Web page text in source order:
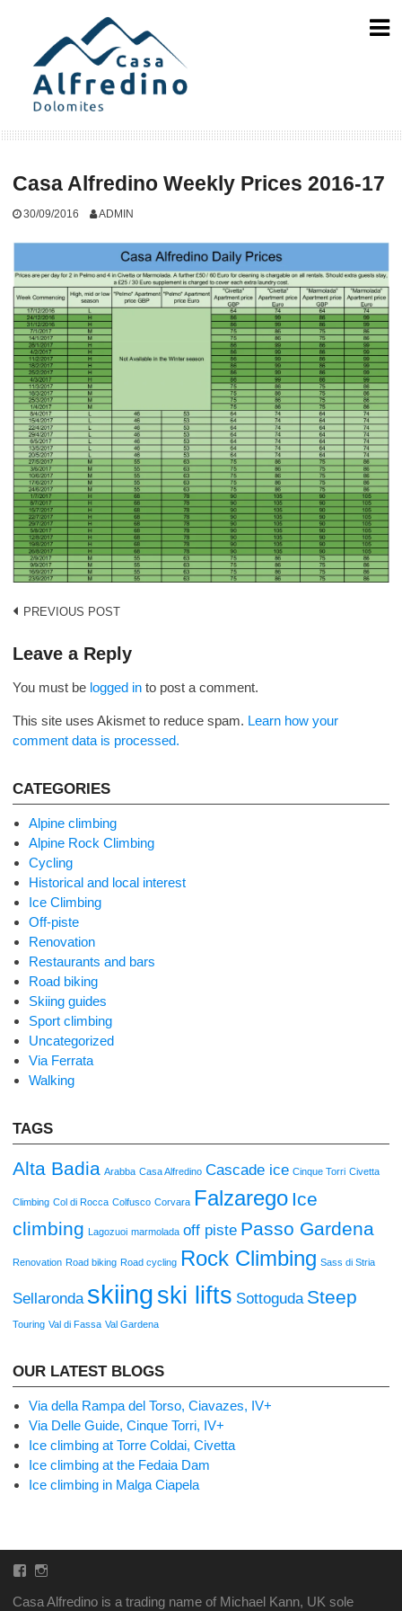
Casa Alfredino Weekly Prices 2016-17
30/09/2016 ADMIN
Post
navigation
PREVIOUS POST
Leave a Reply
You must be logged in to post a comment.
This site uses Akismet to reduce spam. Learn how your
comment data is processed.
CATEGORIES
Alpine climbing
Alpine Rock Climbing
Cycling
Historical and local interest
Ice Climbing
Off-piste
Renovation
Restaurants and bars
Road biking
Skiing guides
Sport climbing
Uncategorized
Via Ferrata
Walking
TAGS
Alta Badia Arabba Casa Alfredino Cascade ice Cinque Torri Civetta
Climbing Col di Rocca Colfusco Corvara Falzarego Ice
climbing Lagozuoi marmolada off piste Passo Gardena
Renovation Road biking Road cycling Rock Climbing Sass di Stria
Sellaronda skiing ski lifts Sottoguda Steep
Touring Val di Fassa Val Gardena
OUR LATEST BLOGS
Via della Rampa del Torso, Ciavazes, IV+
Via Delle Guide, Cinque Torri, IV+
Ice climbing at Torre Coldai, Civetta
Ice climbing at the Fedaia Dam
Ice climbing in Malga Ciapela
Facebook
Instagram
Casa Alfredino is a trading name of Michael Kann, UK sole